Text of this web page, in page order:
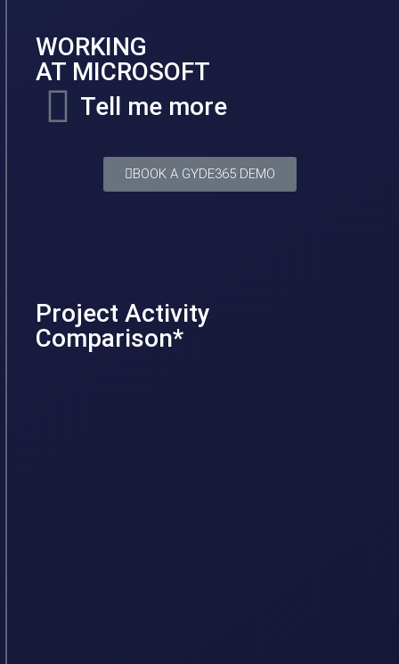
WORKING
AT MICROSOFT
Tell me more
BOOK A GYDE365 DEMO
Project Activity
Comparison*